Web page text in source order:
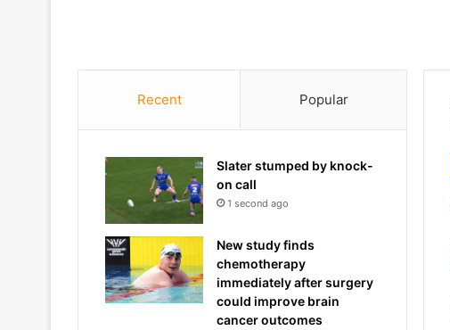
Recent Popular
Slater stumped by knock-
on call
1 second ago
New study finds
chemotherapy
immediately after surgery
could improve brain
cancer outcomes